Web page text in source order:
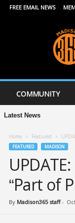
FREE EMAIL NEWS
6
5
COMMUNITY
Latest News
Home Featured
FEATURED MADISON
“Part of
By Madison365 staff -